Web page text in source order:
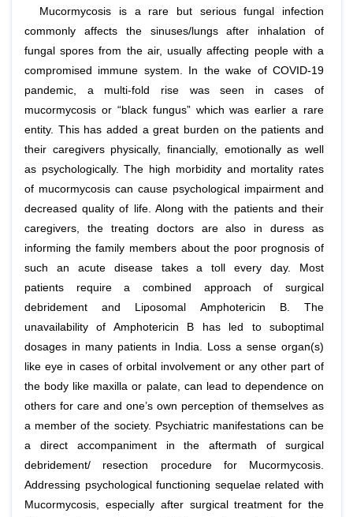
Mucormycosis is a rare but serious fungal infection
commonly affects the sinuses/lungs after inhalation of
fungal spores from the air, usually affecting people with a
compromised immune system. In the wake of COVID-19
pandemic, a multi-fold rise was seen in cases of
mucormycosis or “black fungus” which was earlier a rare
entity. This has added a great burden on the patients and
their caregivers physically, financially, emotionally as well
as psychologically. The high morbidity and mortality rates
of mucormycosis can cause psychological impairment and
decreased quality of life. Along with the patients and their
caregivers, the treating doctors are also in duress as
informing the family members about the poor prognosis of
such an acute disease takes a toll every day. Most
patients require a combined approach of surgical
debridement and Liposomal Amphotericin B. The
unavailability of Amphotericin B has led to suboptimal
dosages in many patients in India. Loss a sense organ(s)
like eye in cases of orbital involvement or any other part of
the body like maxilla or palate, can lead to dependence on
others for care and one’s own perception of themselves as
a member of the society. Psychiatric manifestations can be
a direct accompaniment in the aftermath of surgical
debridement/ resection procedure for Mucormycosis.
Addressing psychological functioning sequelae related with
Mucormycosis, especially after surgical treatment for the